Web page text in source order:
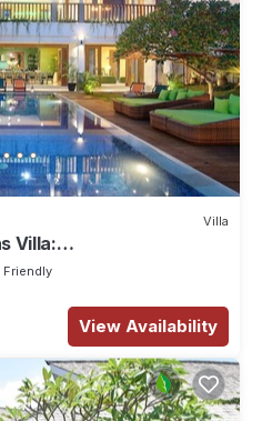
Villa
Villa:
5mins walk 2
Friendly
View Availability